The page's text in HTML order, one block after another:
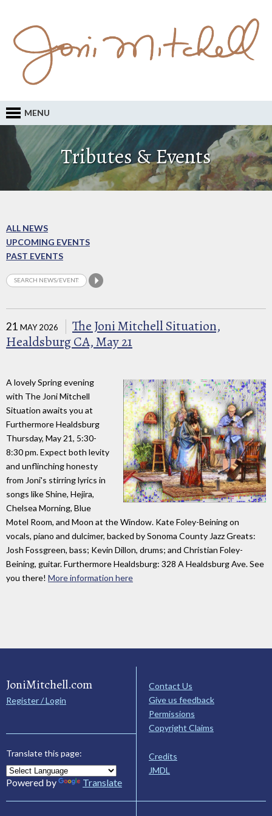
MENU
Tributes & Events
ALL NEWS
UPCOMING EVENTS
PAST EVENTS
21 MAY 2026
The Joni Mitchell Situation,
Healdsburg CA, May 21
A lovely Spring evening
with The Joni Mitchell
Situation awaits you at
Furthermore Healdsburg
Thursday, May 21, 5:30-
8:30 pm. Expect both levity
and unflinching honesty
from Joni's stirring lyrics in
songs like Shine, Hejira,
Chelsea Morning, Blue
Motel Room, and Moon at the Window. Kate Foley-Beining on
vocals, piano and dulcimer, backed by Sonoma County Jazz Greats:
Josh Fossgreen, bass; Kevin Dillon, drums; and Christian Foley-
Beining, guitar. Furthermore Healdsburg: 328 A Healdsburg Ave. See
you there! More information here
JoniMitchell.com
Register / Login
Translate this page:
Powered by Translate
Contact Us
Give us feedback
Permissions
Copyright Claims
Credits
JMDL